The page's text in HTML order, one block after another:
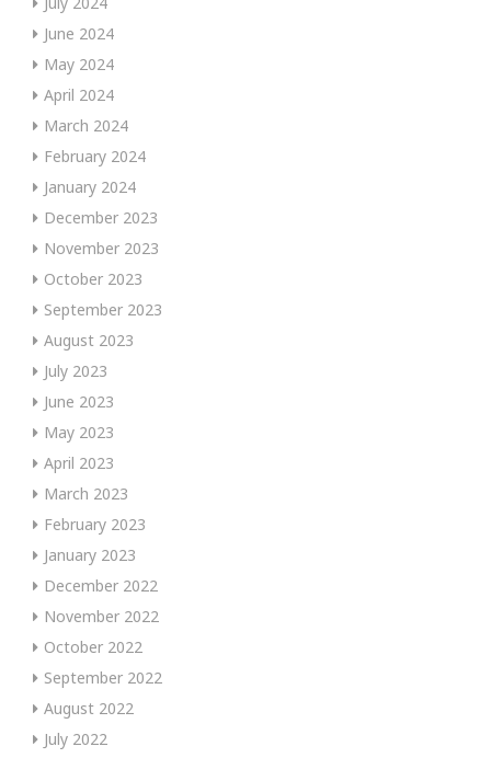
June 2024
May 2024
April 2024
March 2024
February 2024
January 2024
December 2023
November 2023
October 2023
September 2023
August 2023
July 2023
June 2023
May 2023
April 2023
March 2023
February 2023
January 2023
December 2022
November 2022
October 2022
September 2022
August 2022
July 2022